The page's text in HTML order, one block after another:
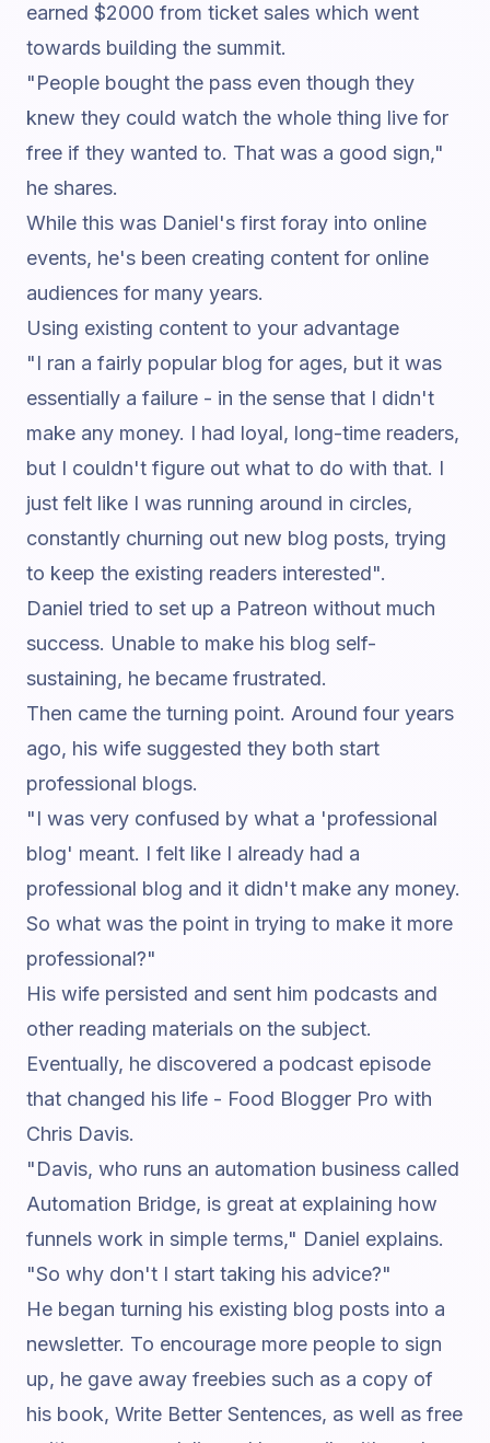
earned $2000 from ticket sales which went
towards building the summit.
"People bought the pass even though they
knew they could watch the whole thing live for
free if they wanted to. That was a good sign,"
he shares.
While this was Daniel's first foray into online
events, he's been creating content for online
audiences for many years.
Using existing content to your advantage
"I ran a fairly popular blog for ages, but it was
essentially a failure - in the sense that I didn't
make any money. I had loyal, long-time readers,
but I couldn't figure out what to do with that. I
just felt like I was running around in circles,
constantly churning out new blog posts, trying
to keep the existing readers interested".
Daniel tried to set up a Patreon without much
success. Unable to make his blog self-
sustaining, he became frustrated.
Then came the turning point. Around four years
ago, his wife suggested they both start
professional blogs.
"I was very confused by what a 'professional
blog' meant. I felt like I already had a
professional blog and it didn't make any money.
So what was the point in trying to make it more
professional?"
His wife persisted and sent him podcasts and
other reading materials on the subject.
Eventually, he discovered a podcast episode
that changed his life - Food Blogger Pro with
Chris Davis.
"Davis, who runs an automation business called
Automation Bridge, is great at explaining how
funnels work in simple terms," Daniel explains.
"So why don't I start taking his advice?"
He began turning his existing blog posts into a
newsletter. To encourage more people to sign
up, he gave away freebies such as a copy of
his book, Write Better Sentences, as well as free